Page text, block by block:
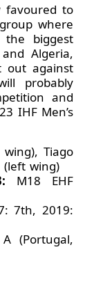
favoured to
where
biggest
Algeria,
out against
probably
and
IHF Men’s
Tiago
(left wing)
M18 EHF
7th, 2019:
(Portugal,